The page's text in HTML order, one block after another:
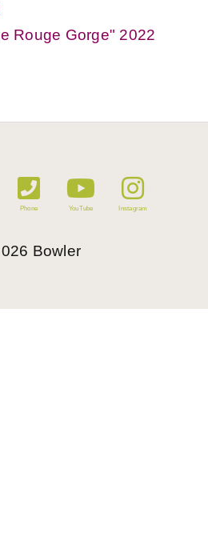
Rouge Gorge" 2022
Phone YouTube Instagram
Bowler